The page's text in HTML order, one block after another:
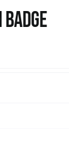
Badge